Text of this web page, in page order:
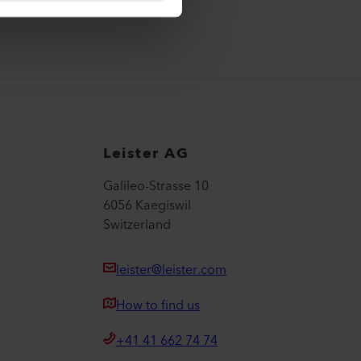
Leister AG
Galileo-Strasse 10
6056 Kaegiswil
Switzerland
leister@leister.com
How to find us
+41 41 662 74 74